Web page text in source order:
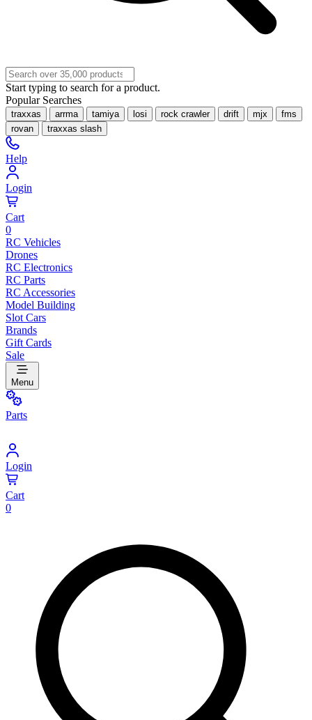
Start typing to search for a product.
Popular Searches
traxxas arrma tamiya losi rock crawler drift mjx
fms
rovan
traxxas slash
Help
Login
Cart
0
RC Vehicles
Drones
RC Electronics
RC Parts
RC Accessories
Model Building
Slot Cars
Brands
Gift Cards
Sale
Menu
Parts
Login
Cart
0